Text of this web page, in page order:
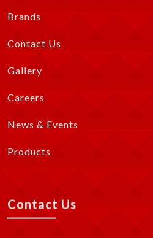
Brands
Contact Us
Gallery
Careers
News & Events
Products
Contact Us